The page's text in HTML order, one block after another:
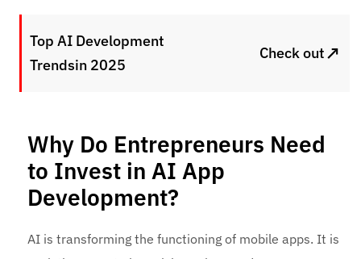
Top AI Development
Trendsin 2025
Check out↗
Why Do Entrepreneurs Need
to Invest in AI App
Development?
AI is transforming the functioning of mobile apps. It is